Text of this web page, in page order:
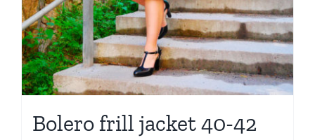
Bolero frill jacket 40-42